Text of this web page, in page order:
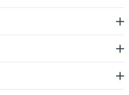
and wattage.